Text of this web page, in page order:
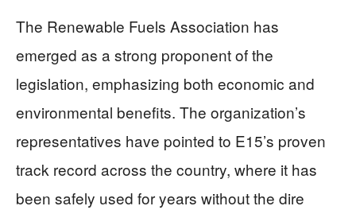
The Renewable Fuels Association has
emerged as a strong proponent of the
legislation, emphasizing both economic and
environmental benefits. The organization’s
representatives have pointed to E15’s proven
track record across the country, where it has
been safely used for years without the dire